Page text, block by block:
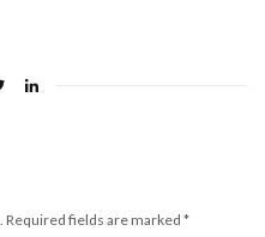
Required fields are marked *